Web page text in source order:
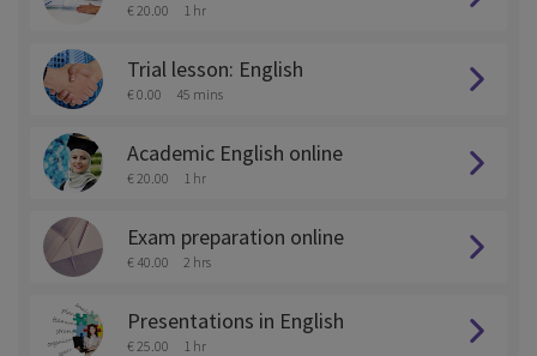
€ 20.00 1 hr
Trial lesson: English
€ 0.00 45 mins
Academic English online
€ 20.00 1 hr
Exam preparation online
€ 40.00 2 hrs
Presentations in English
€ 25.00 1 hr